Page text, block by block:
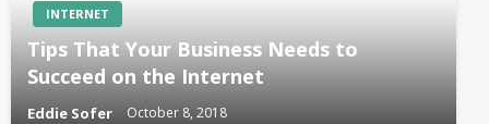
INTERNET
Tips That Your Business Needs to
Succeed on the Internet
Eddie Sofer October 8, 2018